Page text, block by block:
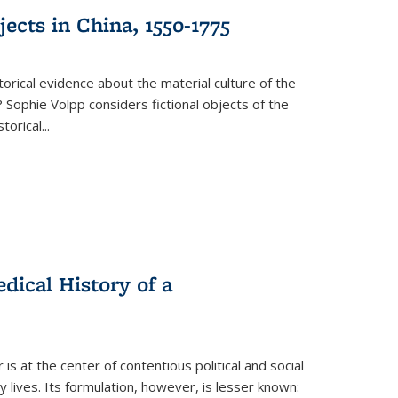
in China, 1550-1775
evidence about the material culture of the
Volpp considers fictional objects of the
...
History of a
at the center of contentious political and social
lives. Its formulation, however, is lesser known: